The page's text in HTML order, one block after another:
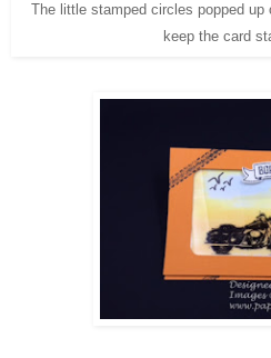
The little stamped circles popped
keep the card